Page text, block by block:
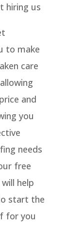
hiring us
to make
care
and
you
needs
free
help
start the
for you